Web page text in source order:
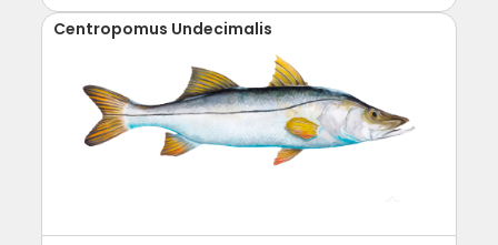
Centropomus Undecimalis